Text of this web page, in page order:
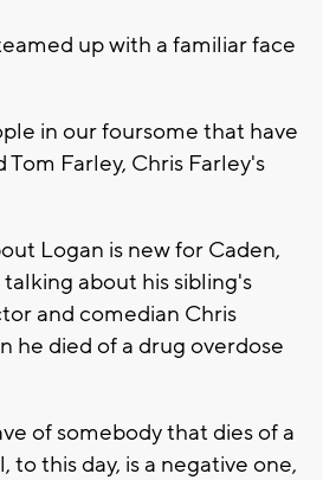
up with a familiar face
in our foursome that have
Tom Farley, Chris Farley's
Logan is new for Caden,
about his sibling's
and comedian Chris
he died of a drug overdose
of somebody that dies of a
to this day, is a negative one,